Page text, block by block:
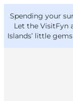
Spending your
Let the VisitFyn
Islands’ little
VisitFyn
Deutsch